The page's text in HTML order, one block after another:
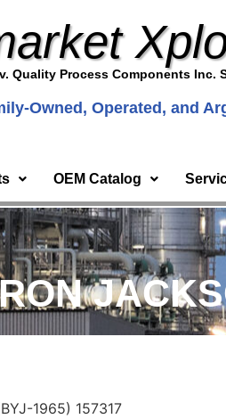
Quality Process Components Inc.
Owned, Operated, and
OEM Catalog
1965) 157317